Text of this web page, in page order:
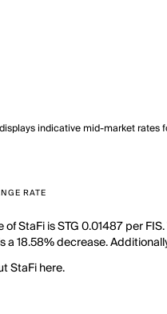
indicative mid-market
RATE
StaFi is STG 0.01487 per
a 18.58% decrease.
StaFi here.